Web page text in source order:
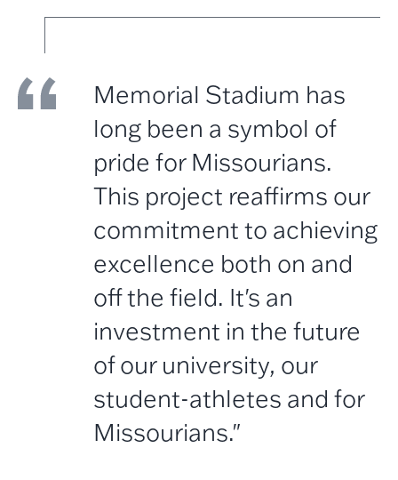
Memorial Stadium has
long been a symbol of
pride for Missourians.
This project reaffirms our
commitment to achieving
excellence both on and
off the field. It's an
investment in the future
of our university, our
student-athletes and for
Missourians."